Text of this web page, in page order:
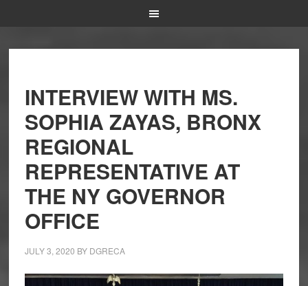
INTERVIEW WITH MS.
SOPHIA ZAYAS, BRONX
REGIONAL
REPRESENTATIVE AT
THE NY GOVERNOR
OFFICE
JULY 3, 2020 BY DGRECA